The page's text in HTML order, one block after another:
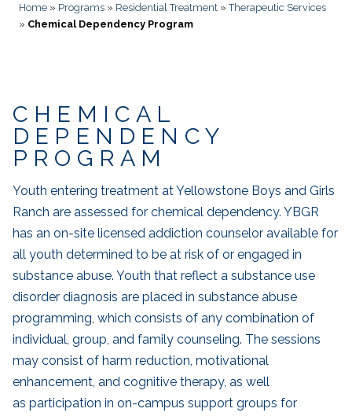
Home » Programs » Residential Treatment »Therapeutic Services
» Chemical Dependency Program
CHEMICAL
DEPENDENCY
PROGRAM
Youth entering treatment at Yellowstone Boys and Girls
Ranch are assessed for chemical dependency. YBGR
has an on-site licensed addiction counselor available for
all youth determined to be at risk of or engaged in
substance abuse. Youth that reflect a substance use
disorder diagnosis are placed in substance abuse
programming, which consists of any combination of
individual, group, and family counseling. The sessions
may consist of harm reduction, motivational
enhancement, and cognitive therapy, as well
as participation in on-campus support groups for